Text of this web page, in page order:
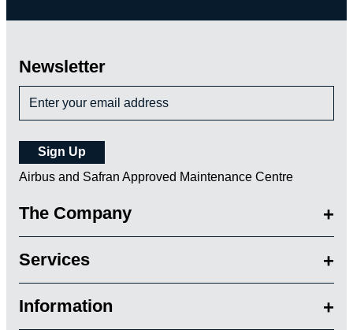
The Company
Services
Information
Newsletter
Airbus and Safran Approved Maintenance Centre